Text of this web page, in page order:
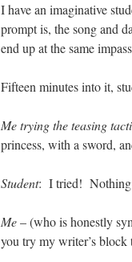
I have an imaginative
prompt is, the song and
end up at the same
Fifteen minutes into it,
Me trying the teasing
princess, with a sword,
Student: I tried! Nothing
Me– (who is honestly
you try my writer’s